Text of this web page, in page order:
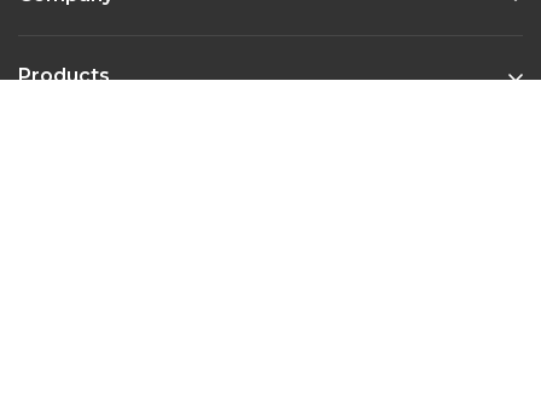
Products